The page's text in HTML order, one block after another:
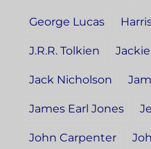
George Lucas
J.R.R. Tolkien
Jack Nicholson
James Earl Jones
John Carpenter